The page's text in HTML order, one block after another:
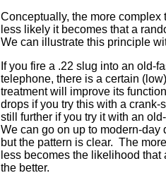
Conceptually, the more complex
less likely it becomes that a
We can illustrate this principle
If you fire a .22 slug into an old-
telephone, there is a certain
treatment will improve its
drops if you try this with a crank-
still further if you try it with an
We can go on up to modern-
but the pattern is clear. The
less becomes the likelihood
the better.